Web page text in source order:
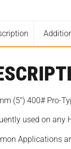
(5″) 400# Pro-
used on any
Applications